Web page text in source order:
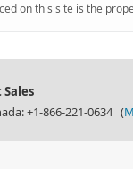
on this site is the
+1-866-221-0634 (